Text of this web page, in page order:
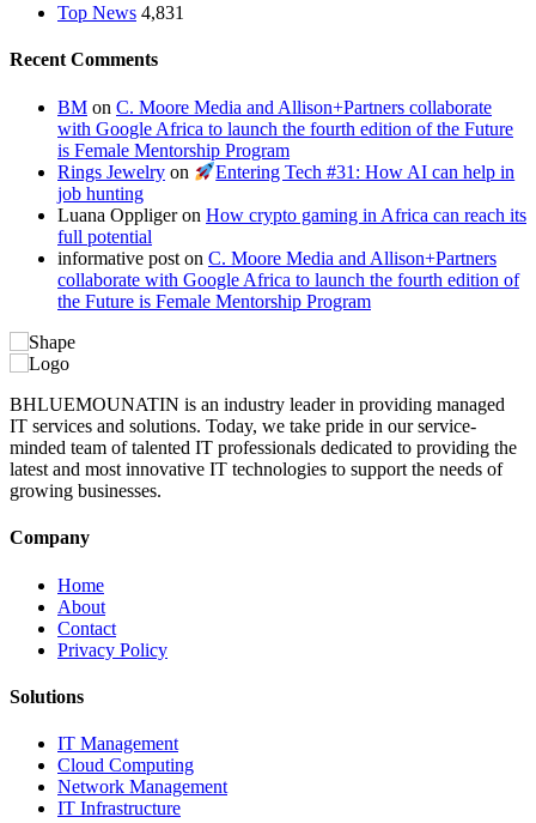
Top News 4,831
Recent Comments
BM on C. Moore Media and Allison+Partners collaborate
with Google Africa to launch the fourth edition of the Future
is Female Mentorship Program
Rings Jewelry on
Entering Tech #31: How AI can help in
job hunting
Luana Oppligeron How crypto gaming in Africa can reach its
full potential
informative post on C. Moore Media and Allison+Partners
collaborate with Google Africa to launch the fourth edition of
the Future is Female Mentorship Program
BHLUEMOUNATIN is an industry leader in providing managed
IT services and solutions. Today, we take pride in our service-
minded team of talented IT professionals dedicated to providing the
latest and most innovative IT technologies to support the needs of
growing businesses.
Company
Home
About
Contact
Privacy Policy
Solutions
IT Management
Cloud Computing
Network Management
IT Infrastructure